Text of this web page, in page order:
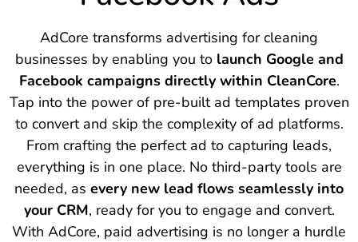
AdCore transforms advertising for cleaning
businesses by enabling you to launch Google and
Facebook campaigns directly within CleanCore.
Tap into the power of pre-built ad templates proven
to convert and skip the complexity of ad platforms.
From crafting the perfect ad to capturing leads,
everything is in one place. No third-party tools are
needed, as every new lead flows seamlessly into
your CRM, ready for you to engage and convert.
With AdCore, paid advertising is no longer a hurdle